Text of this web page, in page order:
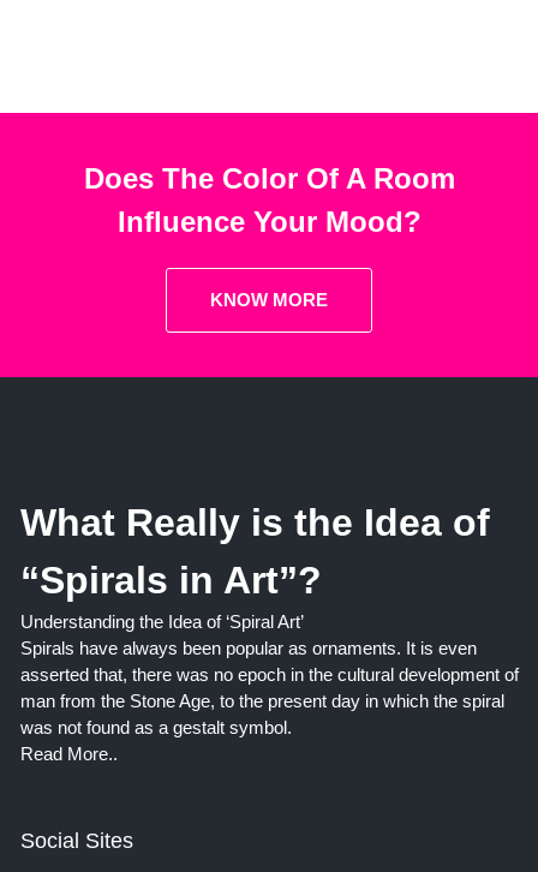
Does The Color Of A Room
Influence Your Mood?
KNOW MORE
What Really is the Idea of
“Spirals in Art”?
Understanding the Idea of ‘Spiral Art’
Spirals have always been popular as ornaments. It is even
asserted that, there was no epoch in the cultural development of
man from the Stone Age, to the present day in which the spiral
was not found as a gestalt symbol.
Read More..
Social Sites